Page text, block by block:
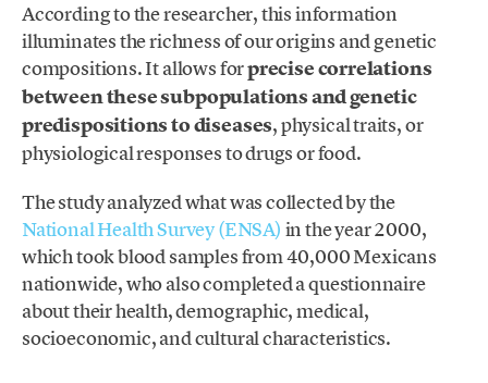
According to the researcher, this information
illuminates the richness of our origins and genetic
compositions. It allows forprecise correlations
between these subpopulations and genetic
predispositions to diseases, physical traits, or
physiological responses to drugs or food.
The study analyzed what was collected by the
National Health Survey (ENSA) in the year 2000,
which took blood samples from 40,000 Mexicans
nationwide, who also completed a questionnaire
about their health, demographic, medical,
socioeconomic, and cultural characteristics.